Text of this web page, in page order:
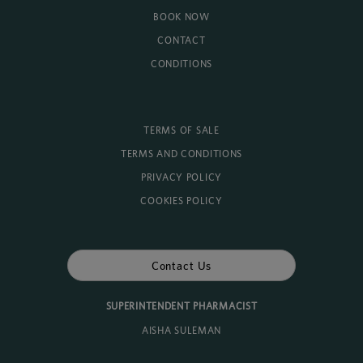
BOOK NOW
CONTACT
CONDITIONS
TERMS OF SALE
TERMS AND CONDITIONS
PRIVACY POLICY
COOKIES POLICY
Contact Us
SUPERINTENDENT PHARMACIST
AISHA SULEMAN